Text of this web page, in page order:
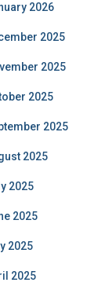
2026
2025
2025
2025
2025
2025
2025
2025
2025
2025